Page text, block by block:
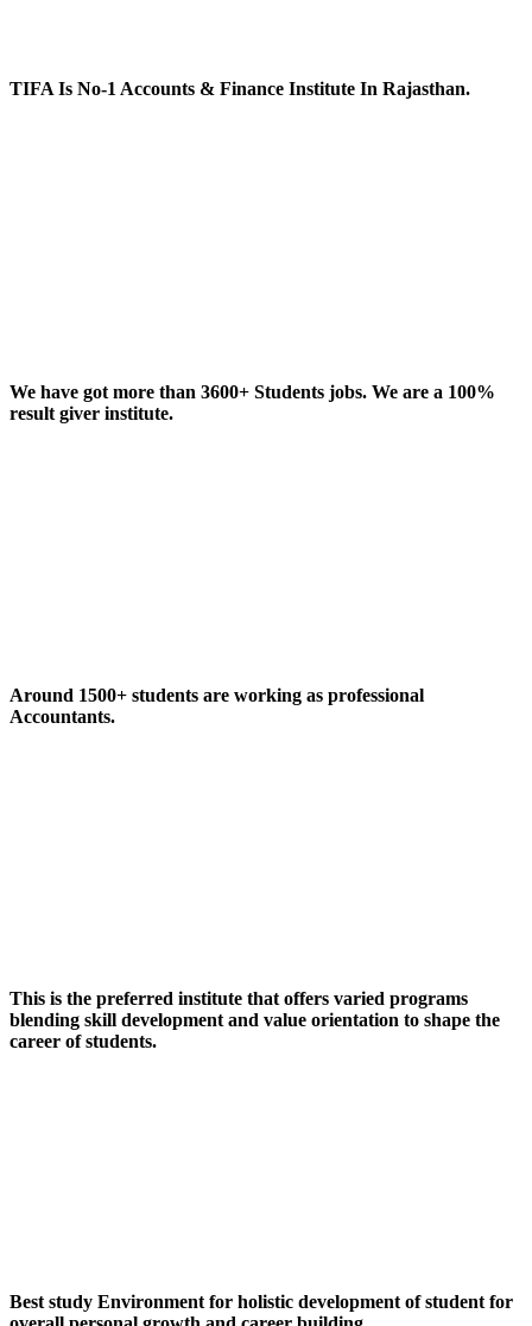
TIFA Is No-1 Accounts & Finance Institute In Rajasthan.
We have got more than 3600+ Students jobs. We are a 100%
result giver institute.
Around 1500+ students are working as professional
Accountants.
This is the preferred institute that offers varied programs
blending skill development and value orientation to shape the
career of students.
Best study Environment for holistic development of student for